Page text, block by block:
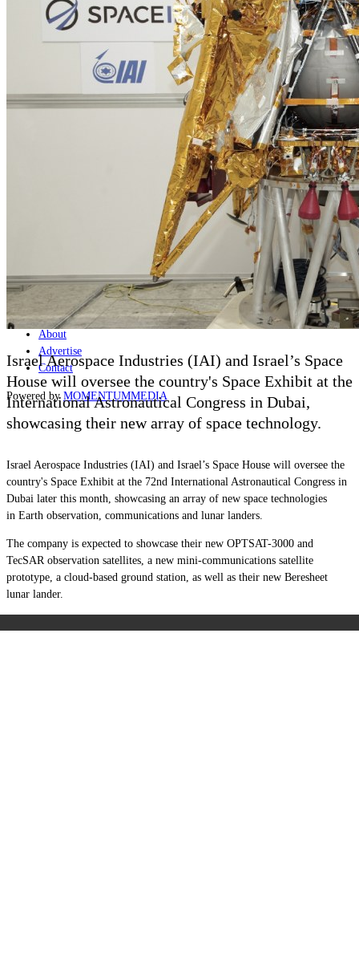
Joint-Capabilities
Podcast
Live Streams
Discover
About
Advertise
Contact
Powered by MOMENTUMMEDIA
Israel Aerospace Industries (IAI) and Israel’s Space
House will oversee the country's Space Exhibit at the
International Astronautical Congress in Dubai,
showcasing their new array of space technology.
Israel Aerospace Industries (IAI) and Israel’s Space House will oversee the
country's Space Exhibit at the 72nd International Astronautical Congress in
Dubai later this month, showcasing an array of new space technologies
in Earth observation, communications and lunar landers.
The company is expected to showcase their new OPTSAT-3000 and
TecSAR observation satellites, a new mini-communications satellite
prototype, a cloud-based ground station, as well as their new Beresheet
lunar lander.